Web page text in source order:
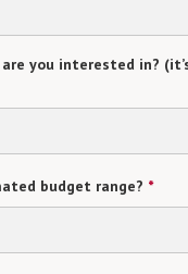
you interested in?
budget range? *